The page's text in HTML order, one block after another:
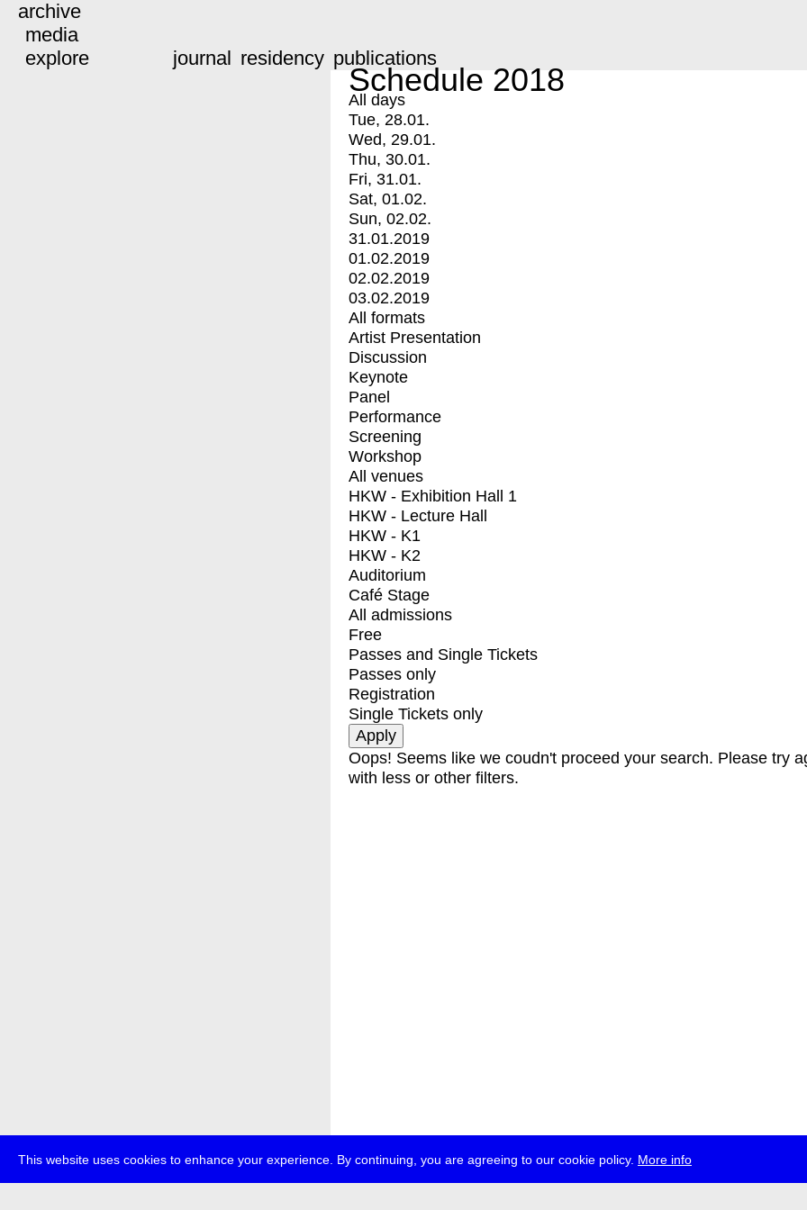
This website uses cookies to enhance your experience. By continuing, you are agreeing to our cookie policy. More info
archive
media
explore
journal residency publications
Schedule 2018
All days
Tue, 28.01.
Wed, 29.01.
Thu, 30.01.
Fri, 31.01.
Sat, 01.02.
Sun, 02.02.
31.01.2019
01.02.2019
02.02.2019
03.02.2019
All formats
Artist Presentation
Discussion
Keynote
Panel
Performance
Screening
Workshop
All venues
HKW - Exhibition Hall 1
HKW - Lecture Hall
HKW - K1
HKW - K2
Auditorium
Café Stage
All admissions
Free
Passes and Single Tickets
Passes only
Registration
Single Tickets only
Oops! Seems like we coudn't proceed your search. Please try
with less or other filters.